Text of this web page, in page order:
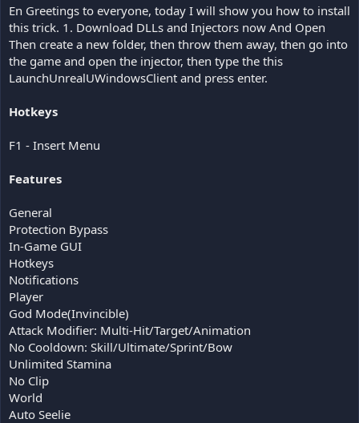
En Greetings to everyone, today I will show you how to install
this trick. 1. Download DLLs and Injectors now And Open
Then create a new folder, then throw them away, then go into
the game and open the injector, then type the this
LaunchUnrealUWindowsClient and press enter.
Hotkeys
F1 - Insert Menu
Features
General
Protection Bypass
In-Game GUI
Hotkeys
Notifications
Player
God Mode(Invincible)
Attack Modifier: Multi-Hit/Target/Animation
No Cooldown: Skill/Ultimate/Sprint/Bow
Unlimited Stamina
No Clip
World
Auto Seelie